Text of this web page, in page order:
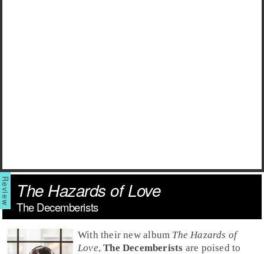
The Hazards of Love
The Decemberists
With their new album The Hazards of
Love,The Decemberists are poised to